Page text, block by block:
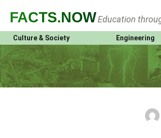
FACTS.NOWEducation
Culture & Society Engineering